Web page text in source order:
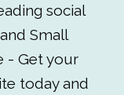
social
Small
- Get your
today and